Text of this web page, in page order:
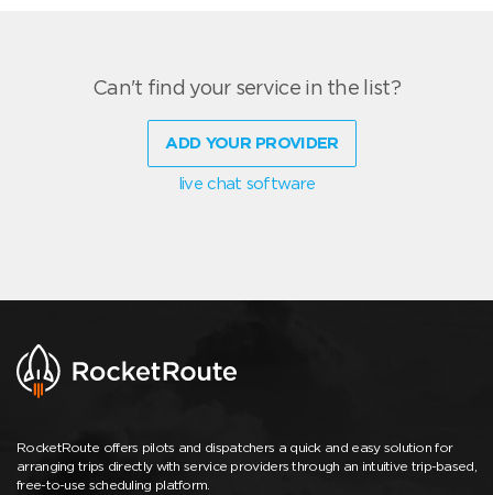
Can't find your service in the list?
ADD YOUR PROVIDER
live chat software
RocketRoute offers pilots and dispatchers a quick and easy solution for
arranging trips directly with service providers through an intuitive trip-based,
free-to-use scheduling platform.